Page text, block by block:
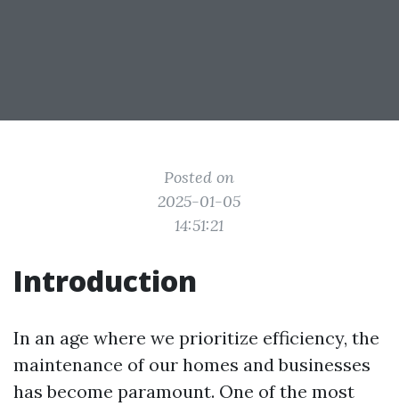
Posted on
2025-01-05
14:51:21
Introduction
In an age where we prioritize efficiency, the
maintenance of our homes and businesses
has become paramount. One of the most